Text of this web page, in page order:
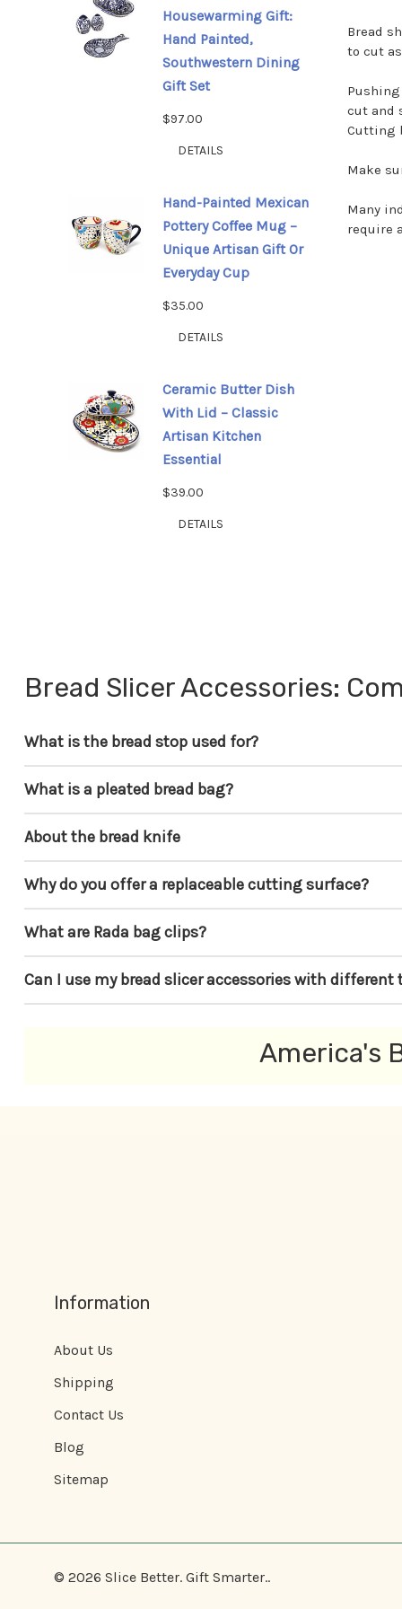
Housewarming Gift:
Hand Painted,
Southwestern Dining
Gift Set
$97.00
DETAILS
Hand-Painted Mexican
Pottery Coffee Mug –
Unique Artisan Gift Or
Everyday Cup
$35.00
DETAILS
Ceramic Butter Dish
With Lid – Classic
Artisan Kitchen
Essential
$39.00
DETAILS
Bread
to cut
cut and
Cutting
Make
Many
require
Bread Slicer Accessories:
What is the bread stop used for?
What is a pleated bread bag?
About the bread knife
Why do you offer a replaceable cutting surface?
What are Rada bag clips?
Can I use my bread slicer accessories with different
America's
Information
About Us
Shipping
Contact Us
Blog
Sitemap
© 2026 Slice Better. Gift Smarter..